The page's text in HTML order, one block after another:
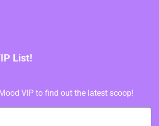
List!
VIP to find out the latest scoop!